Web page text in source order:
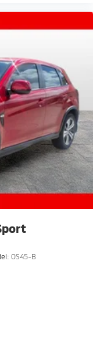
OS45-B